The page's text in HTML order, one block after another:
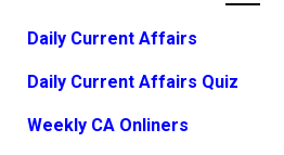
Daily Current Affairs
Daily Current Affairs Quiz
Weekly CA Onliners